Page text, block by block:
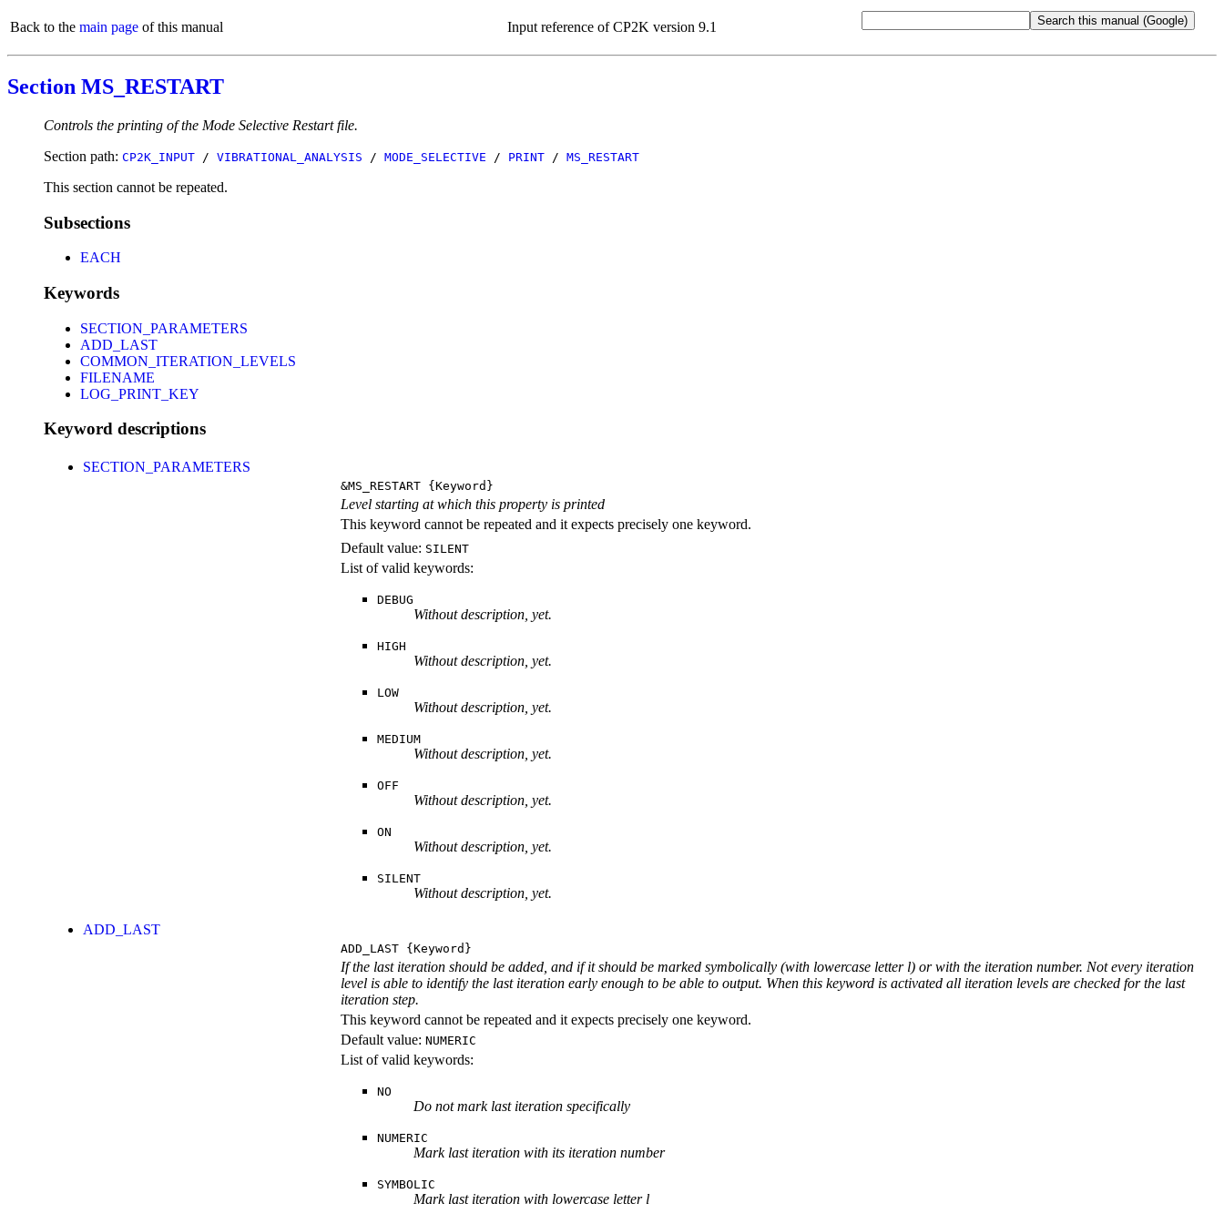
Back to the main page of this manual Input reference of CP2K version 9.1
Section MS_RESTART
Controls the printing of the Mode Selective Restart file.
Section path: CP2K_INPUT / VIBRATIONAL_ANALYSIS / MODE_SELECTIVE / PRINT / MS_RESTART
This section cannot be repeated.
Subsections
EACH
Keywords
SECTION_PARAMETERS
ADD_LAST
COMMON_ITERATION_LEVELS
FILENAME
LOG_PRINT_KEY
Keyword descriptions
SECTION_PARAMETERS
&MS_RESTART {Keyword}
Level starting at which this property is printed
This keyword cannot be repeated and it expects precisely one keyword.
Default value: SILENT
List of valid keywords:
DEBUG
Without description, yet.
HIGH
Without description, yet.
LOW
Without description, yet.
MEDIUM
Without description, yet.
OFF
Without description, yet.
ON
Without description, yet.
SILENT
Without description, yet.
ADD_LAST
ADD_LAST {Keyword}
If the last iteration should be added, and if it should be marked symbolically (with lowercase letter l) or with the iteration number. Not every iteration
level is able to identify the last iteration early enough to be able to output. When this keyword is activated all iteration levels are checked for the last
iteration step.
This keyword cannot be repeated and it expects precisely one keyword.
Default value: NUMERIC
List of valid keywords:
NO
Do not mark last iteration specifically
NUMERIC
Mark last iteration with its iteration number
SYMBOLIC
Mark last iteration with lowercase letter l